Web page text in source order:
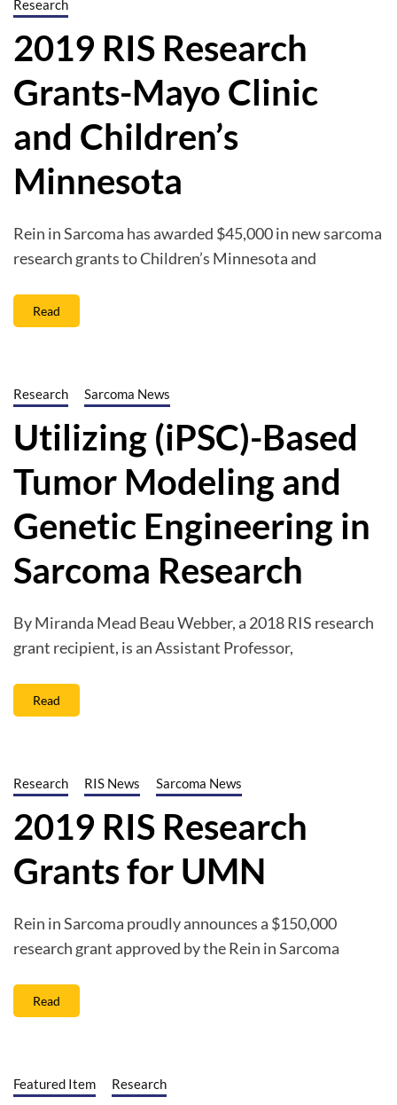
Research
2019 RIS Research
Grants-Mayo Clinic
and Children’s
Minnesota
Rein in Sarcoma has awarded $45,000 in new sarcoma
research grants to Children’s Minnesota and
Read
Research Sarcoma News
Utilizing (iPSC)-Based
Tumor Modeling and
Genetic Engineering in
Sarcoma Research
By Miranda Mead Beau Webber, a 2018 RIS research
grant recipient, is an Assistant Professor,
Read
Research RIS News Sarcoma News
2019 RIS Research
Grants for UMN
Rein in Sarcoma proudly announces a $150,000
research grant approved by the Rein in Sarcoma
Read
Featured Item Research